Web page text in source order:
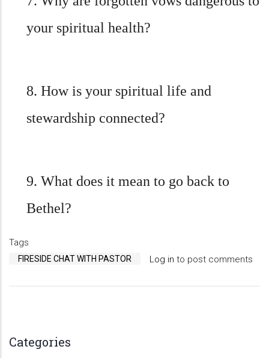
your spiritual health?
8. How is your spiritual life and
stewardship connected?
9. What does it mean to go back to
Bethel?
Tags
FIRESIDE CHAT WITH PASTOR Log in to post comments
Categories